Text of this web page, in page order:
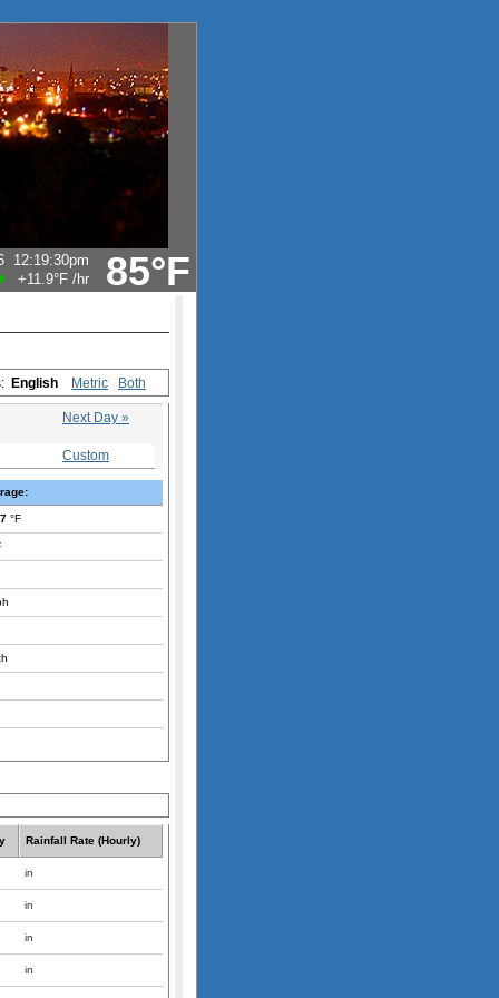
85°F
12:19:30pm
+11.9°F /hr
English Metric Both
Next Day »
Custom
°F
Rainfall Rate (Hourly)
in
in
in
in